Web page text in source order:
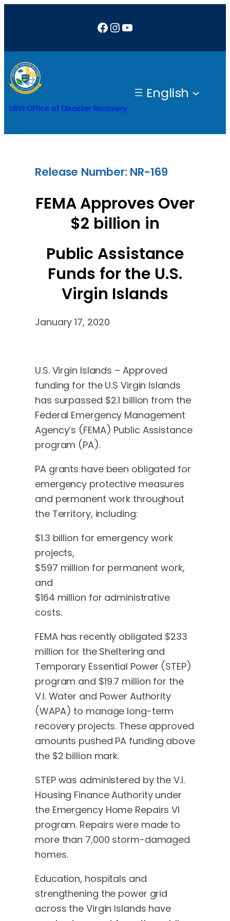
Facebook
Instagram
YouTube
USVI Office of Disaster Recovery
English
Release Number: NR-169
FEMA Approves Over
$2 billion in
Public Assistance
Funds for the U.S.
Virgin Islands
January 17, 2020
U.S. Virgin Islands – Approved
funding for the U.S Virgin Islands
has surpassed $2.1 billion from the
Federal Emergency Management
Agency’s (FEMA) Public Assistance
program (PA).
PA grants have been obligated for
emergency protective measures
and permanent work throughout
the Territory, including:
$1.3 billion for emergency work
projects,
$597 million for permanent work,
and
$164 million for administrative
costs.
FEMA has recently obligated $233
million for the Sheltering and
Temporary Essential Power (STEP)
program and $19.7 million for the
V.I. Water and Power Authority
(WAPA) to manage long-term
recovery projects. These approved
amounts pushed PA funding above
the $2 billion mark.
STEP was administered by the V.I.
Housing Finance Authority under
the Emergency Home Repairs VI
program. Repairs were made to
more than 7,000 storm-damaged
homes.
Education, hospitals and
strengthening the power grid
across the Virgin Islands have